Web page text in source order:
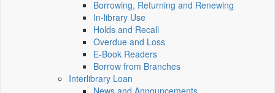
Borrowing, Returning and Renewing
In-library Use
Holds and Recall
Overdue and Loss
E-Book Readers
Borrow from Branches
Interlibrary Loan